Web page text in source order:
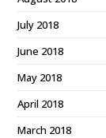
July 2018
June 2018
May 2018
April 2018
March 2018